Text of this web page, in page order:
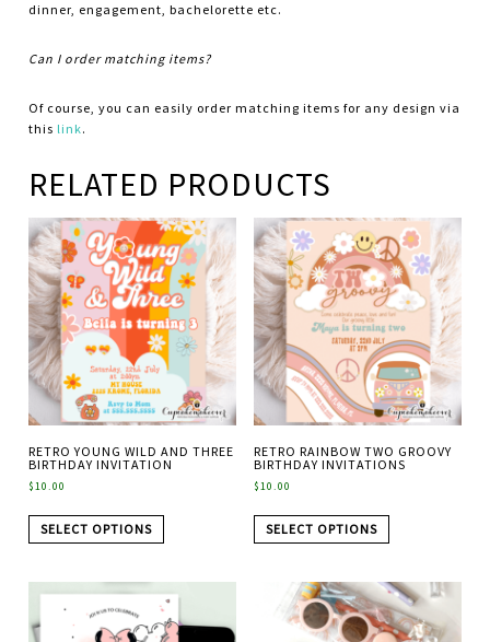
dinner, engagement, bachelorette etc.
Can I order matching items?
Of course, you can easily order matching items for any design via
this link.
RELATED PRODUCTS
RETRO YOUNG WILD AND THREE
BIRTHDAY INVITATION
$10.00
SELECT OPTIONS
RETRO RAINBOW TWO GROOVY
BIRTHDAY INVITATIONS
$10.00
SELECT OPTIONS